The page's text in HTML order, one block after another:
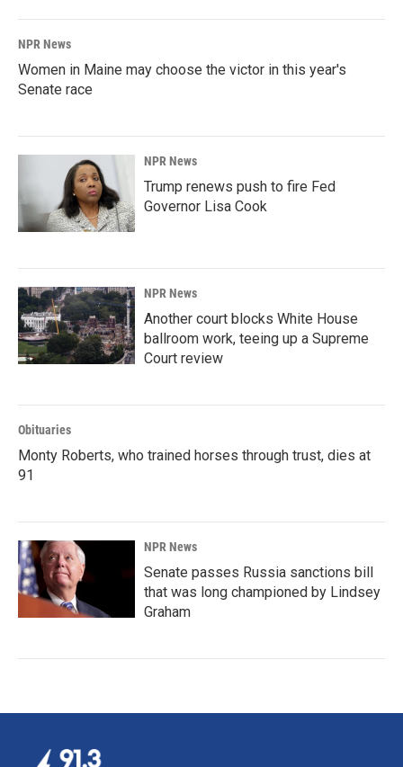
NPR News
Women in Maine may choose the victor in this year's
Senate race
NPR News
Trump renews push to fire Fed
Governor Lisa Cook
NPR News
Another court blocks White House
ballroom work, teeing up a Supreme
Court review
Obituaries
Monty Roberts, who trained horses through trust, dies at
91
NPR News
Senate passes Russia sanctions bill
that was long championed by Lindsey
Graham